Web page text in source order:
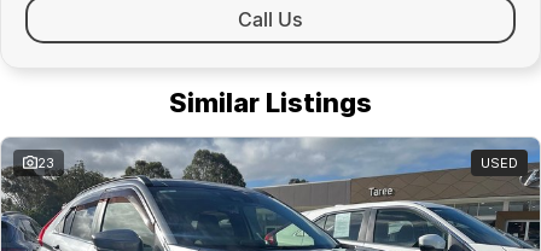
Call Us
Similar Listings
23 USED